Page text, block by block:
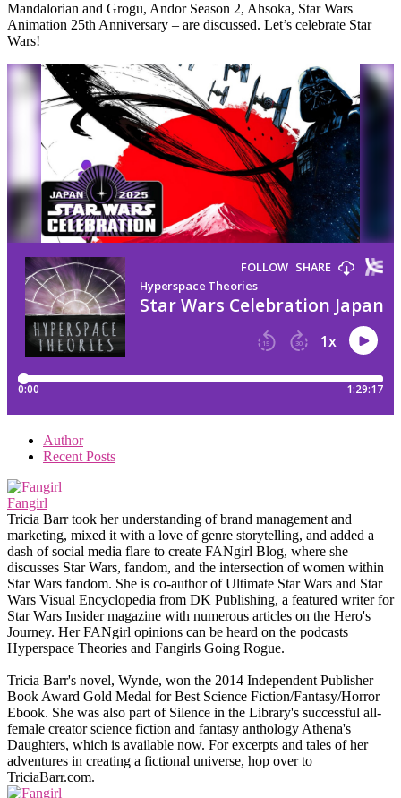
Mandalorian and Grogu, Andor Season 2, Ahsoka, Star Wars
Animation 25th Anniversary – are discussed. Let’s celebrate Star
Wars!
Author
Recent Posts
Fangirl
Tricia Barr took her understanding of brand management and
marketing, mixed it with a love of genre storytelling, and added a
dash of social media flare to create FANgirl Blog, where she
discusses Star Wars, fandom, and the intersection of women within
Star Wars fandom. She is co-author of Ultimate Star Wars and Star
Wars Visual Encyclopedia from DK Publishing, a featured writer for
Star Wars Insider magazine with numerous articles on the Hero's
Journey. Her FANgirl opinions can be heard on the podcasts
Hyperspace Theories and Fangirls Going Rogue.
Tricia Barr's novel, Wynde, won the 2014 Independent Publisher
Book Award Gold Medal for Best Science Fiction/Fantasy/Horror
Ebook. She was also part of Silence in the Library's successful all-
female creator science fiction and fantasy anthology Athena's
Daughters, which is available now. For excerpts and tales of her
adventures in creating a fictional universe, hop over to
TriciaBarr.com.